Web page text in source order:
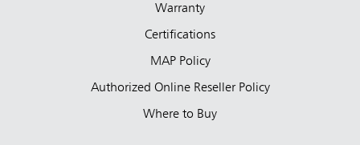
Warranty
Certifications
MAP Policy
Authorized Online Reseller Policy
Where to Buy